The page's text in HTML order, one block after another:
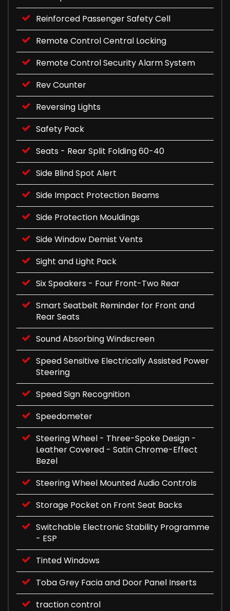
Reinforced Passenger Safety Cell
Remote Control Central Locking
Remote Control Security Alarm System
Rev Counter
Reversing Lights
Safety Pack
Seats - Rear Split Folding 60-40
Side Blind Spot Alert
Side Impact Protection Beams
Side Protection Mouldings
Side Window Demist Vents
Sight and Light Pack
Six Speakers - Four Front-Two Rear
Smart Seatbelt Reminder for Front and
Rear Seats
Sound Absorbing Windscreen
Speed Sensitive Electrically Assisted Power
Steering
Speed Sign Recognition
Speedometer
Steering Wheel - Three-Spoke Design -
Leather Covered - Satin Chrome-Effect
Bezel
Steering Wheel Mounted Audio Controls
Storage Pocket on Front Seat Backs
Switchable Electronic Stability Programme
- ESP
Tinted Windows
Toba Grey Facia and Door Panel Inserts
traction control